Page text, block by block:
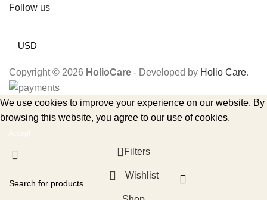
Follow us
USD
Copyright © 2026 HolioCare - Developed by Holio Care.
We use cookies to improve your experience on our website. By
browsing this website, you agree to our use of cookies.
Accept
Filters
Wishlist